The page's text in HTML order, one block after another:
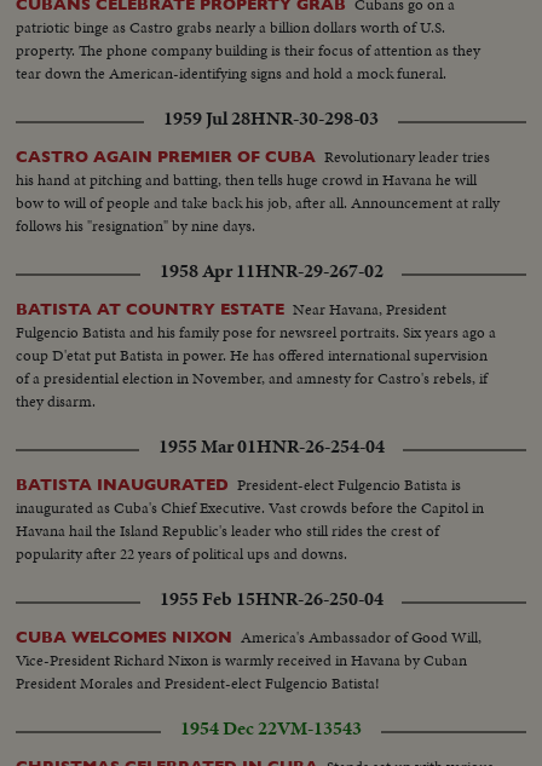
CUBANS CELEBRATE PROPERTY GRAB
patriotic binge as Castro grabs nearly a billion dollars worth of U.S.
property. The phone company building is their focus of attention as they
tear down the American-identifying signs and hold a mock funeral.
1959 Jul 28HNR-30-298-03
CASTRO AGAIN PREMIER OF CUBA Revolutionary leader tries
his hand at pitching and batting, then tells huge crowd in Havana he will
bow to will of people and take back his job, after all. Announcement at rally
follows his "resignation" by nine days.
1958 Apr 11HNR-29-267-02
BATISTA AT COUNTRY ESTATE Near Havana, President
Fulgencio Batista and his family pose for newsreel portraits. Six years ago a
coup D'etat put Batista in power. He has offered international supervision
of a presidential election in November, and amnesty for Castro's rebels, if
they disarm.
1955 Mar 01HNR-26-254-04
BATISTA INAUGURATED President-elect Fulgencio Batista is
inaugurated as Cuba's Chief Executive. Vast crowds before the Capitol in
Havana hail the Island Republic's leader who still rides the crest of
popularity after 22 years of political ups and downs.
1955 Feb 15HNR-26-250-04
CUBA WELCOMES NIXON America's Ambassador of Good Will,
Vice-President Richard Nixon is warmly received in Havana by Cuban
President Morales and President-elect Fulgencio Batista!
1954 Dec 22VM-13543